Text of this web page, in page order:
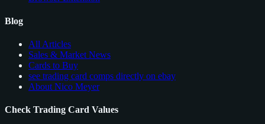
Blog
All Articles
Sales & Market News
Cards to Buy
see trading card comps directly on ebay
About Nico Meyer
Check Trading Card Values